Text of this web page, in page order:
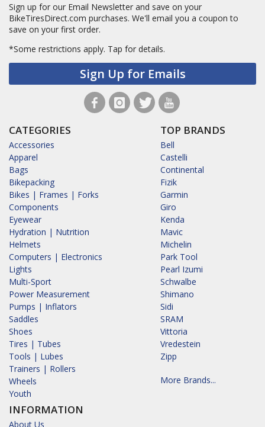
Sign up for our Email Newsletter and save on your
BikeTiresDirect.com purchases. We'll email you a coupon to
save on your first order.
*Some restrictions apply. Tap for details.
Sign Up for Emails
CATEGORIES
Accessories
Apparel
Bags
Bikepacking
Bikes | Frames | Forks
Components
Eyewear
Hydration | Nutrition
Helmets
Computers | Electronics
Lights
Multi-Sport
Power Measurement
Pumps | Inflators
Saddles
Shoes
Tires | Tubes
Tools | Lubes
Trainers | Rollers
Wheels
Youth
INFORMATION
About Us
TOP BRANDS
Bell
Castelli
Continental
Fizik
Garmin
Giro
Kenda
Mavic
Michelin
Park Tool
Pearl Izumi
Schwalbe
Shimano
Sidi
SRAM
Vittoria
Vredestein
Zipp
More Brands...